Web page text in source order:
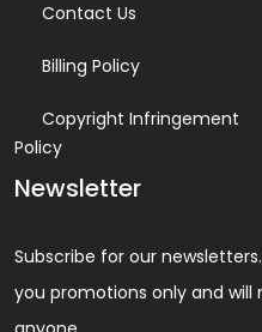
Contact Us
Billing Policy
Copyright Infringement
Policy
Newsletter
Subscribe for our
you promotions only and